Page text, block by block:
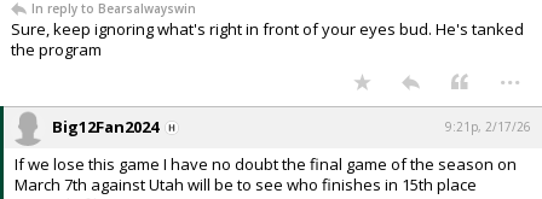
In reply to Bearsalwayswin
Sure, keep ignoring what's right in front of your eyes bud. He's tanked
the program
...
Big12Fan2024 9:21p, 2/17/26
If we lose this game I have no doubt the final game of the season on
March 7th against Utah will be to see who finishes in 15th place